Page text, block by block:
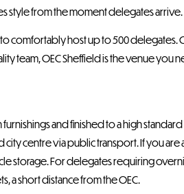
style from the moment delegates arrive.
comfortably host up to 500 delegates.
team, OEC Sheffield is the venue
and finished to a high
centre via public transport. If you are
storage. For delegates requiring
a short distance from the OEC.